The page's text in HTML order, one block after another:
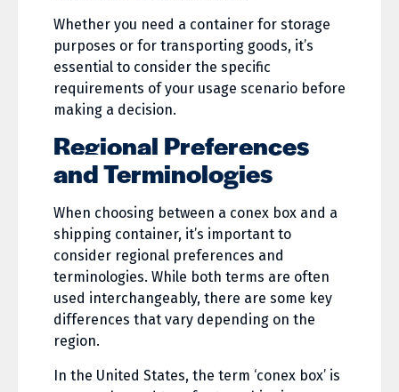
Whether you need a container for storage
purposes or for transporting goods, it’s
essential to consider the specific
requirements of your usage scenario before
making a decision.
Regional Preferences
and Terminologies
When choosing between a conex box and a
shipping container, it’s important to
consider regional preferences and
terminologies. While both terms are often
used interchangeably, there are some key
differences that vary depending on the
region.
In the United States, the term ‘conex box’ is